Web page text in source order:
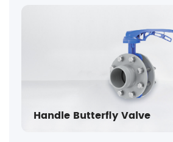
Handle Butterfly Valve